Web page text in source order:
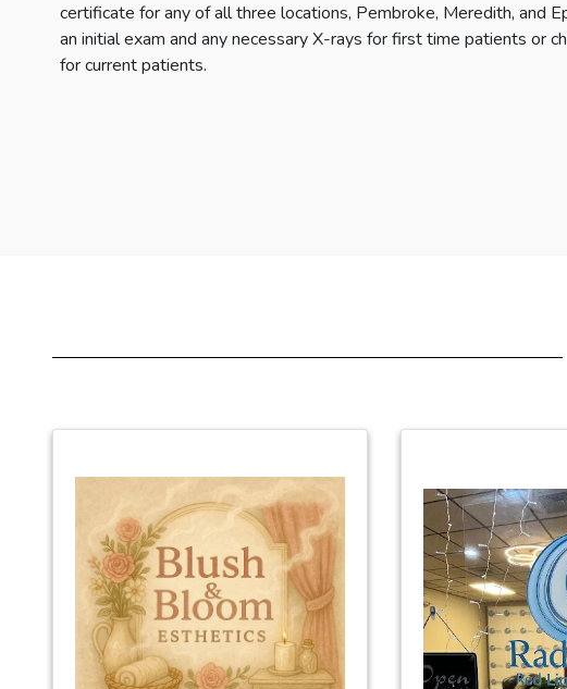
certificate for any of all three locations, Pembroke, Meredith, and
an initial exam and any necessary X-rays for first time patients or
for current patients.